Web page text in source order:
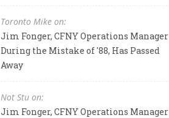
Toronto Mike on:
Jim Fonger, CFNY Operations Manager
During the Mistake of '88, Has Passed
Away
Not Stu on:
Jim Fonger, CFNY Operations Manager